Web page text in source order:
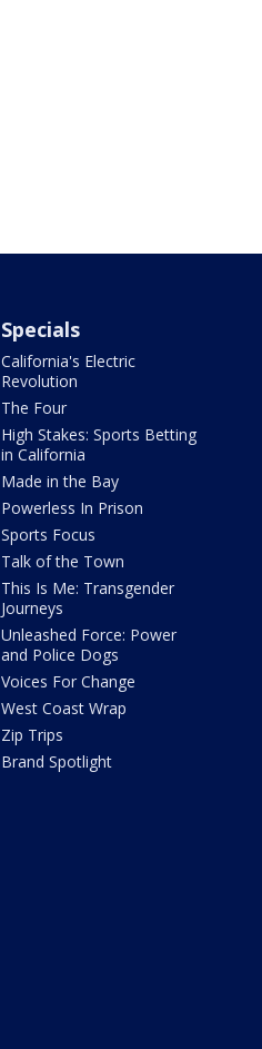
Specials
California's Electric
Revolution
The Four
High Stakes: Sports Betting
in California
Made in the Bay
Powerless In Prison
Sports Focus
Talk of the Town
This Is Me: Transgender
Journeys
Unleashed Force: Power
and Police Dogs
Voices For Change
West Coast Wrap
Zip Trips
Brand Spotlight